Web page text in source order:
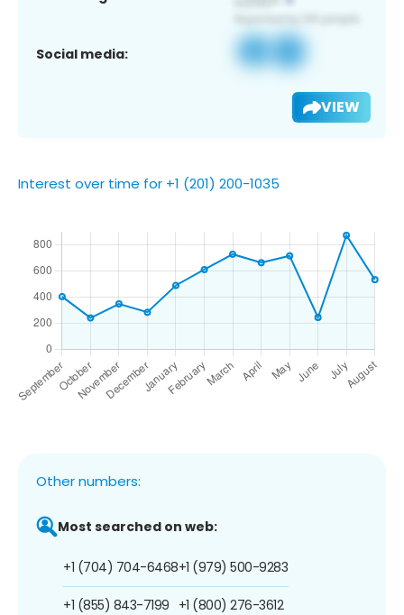
Social media:
VIEW
Interest over time for +1 (201) 200-1035
Other numbers:
Most searched on web:
+1 (704) 704-6468
+1 (855) 843-7199
+1 (979) 500-9283
+1 (800) 276-3612